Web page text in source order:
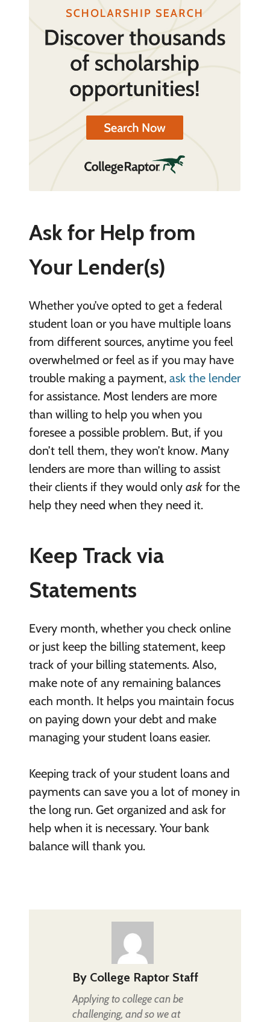
Ask for Help from
Your Lender(s)
Whether you’ve opted to get a federal
student loan or you have multiple loans
from different sources, anytime you feel
overwhelmed or feel as if you may have
trouble making a payment, ask the lender
for assistance. Most lenders are more
than willing to help you when you
foresee a possible problem. But, if you
don’t tell them, they won’t know. Many
lenders are more than willing to assist
their clients if they would only askfor the
help they need when they need it.
Keep Track via
Statements
Every month, whether you check online
or just keep the billing statement, keep
track of your billing statements. Also,
make note of any remaining balances
each month. It helps you maintain focus
on paying down your debt and make
managing your student loans easier.
Keeping track of your student loans and
payments can save you a lot of money in
the long run. Get organized and ask for
help when it is necessary. Your bank
balance will thank you.
By College Raptor Staff
Applying to college can be
challenging, and so we at